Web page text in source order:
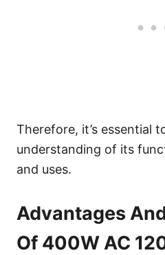
Therefore, it’s essential
understanding of its
and uses.
Advantages
Of 400W AC